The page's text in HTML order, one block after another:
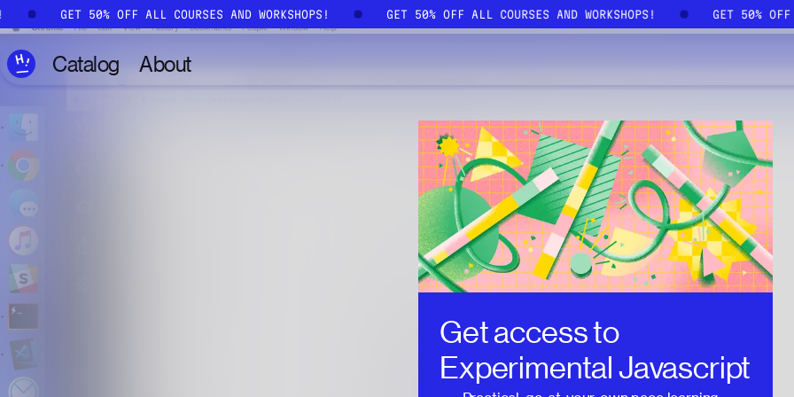
Skip to main content
GET 50% OFF ALL COURSES AND WORKSHOPS! GET 50% OFF ALL COURSES AND WORKSHOPS! GET 50%
Catalog About
Get access to
Experimental Javascript